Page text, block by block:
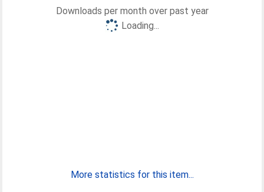
Downloads per month over past year
Loading...
More statistics for this item...